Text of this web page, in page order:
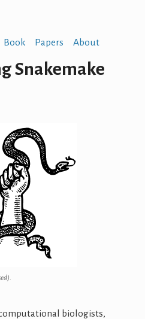
Book Papers About
Snakemake
biologists,